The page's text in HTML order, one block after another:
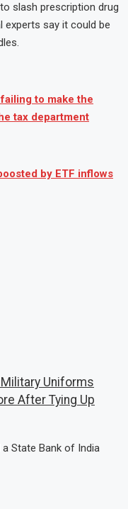
to slash prescription drug
experts say it could be
to make the
tax department
by ETF inflows
Uniforms
After Tying Up
State Bank of India